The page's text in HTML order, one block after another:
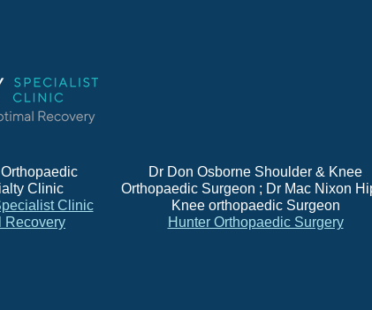
Clinic
Clinic
Recovery
Dr Don Osborne Shoulder & Knee
Orthopaedic Surgeon ; Dr Mac Nixon
Knee orthopaedic Surgeon
Hunter Orthopaedic Surgery